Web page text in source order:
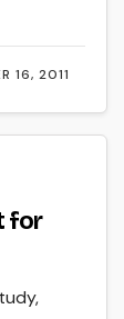
16, 2011
for